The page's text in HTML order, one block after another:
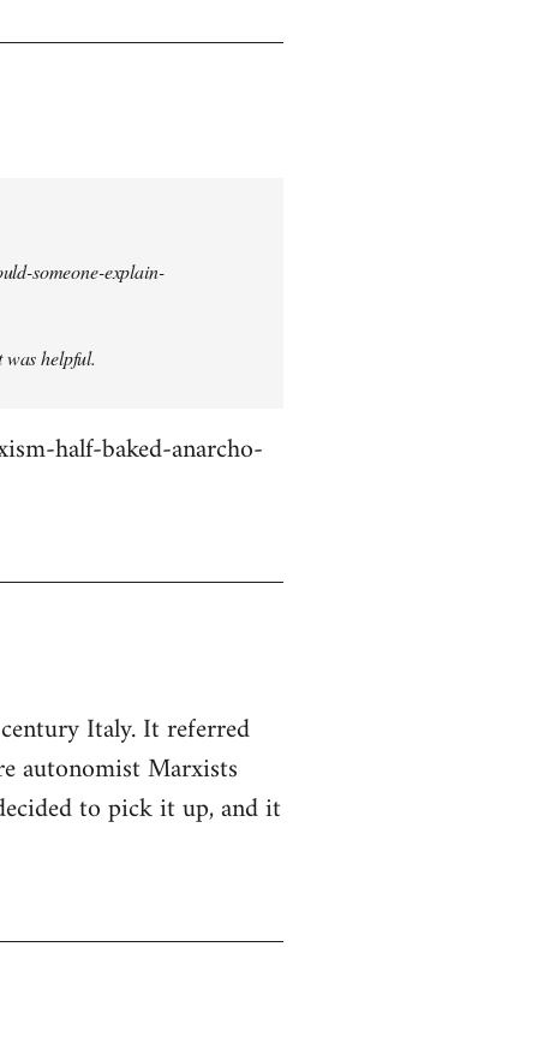
someone-explain-
helpful.
half-baked-anarcho-
Italy. It referred
autonomist Marxists
to pick it up, and it